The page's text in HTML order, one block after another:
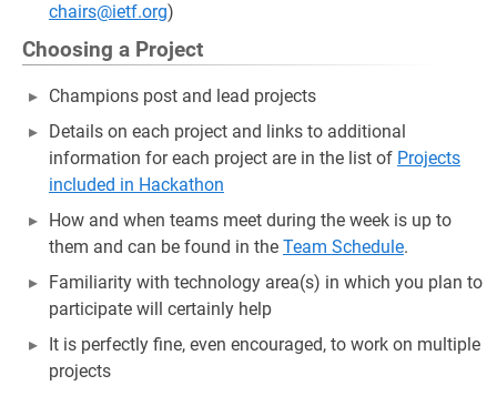
chairs@ietf.org)
Choosing a Project
Champions post and lead projects
Details on each project and links to additional
information for each project are in the list of Projects
included in Hackathon
How and when teams meet during the week is up to
them and can be found in the Team Schedule.
Familiarity with technology area(s) in which you plan to
participate will certainly help
It is perfectly fine, even encouraged, to work on multiple
projects